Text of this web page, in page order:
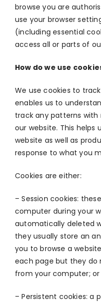
browse you are
use your browser
(including essential
access all or parts of
How do we use
We use cookies to
enables us to
track any patterns with
our website. This helps
website as well as
response to what you
Cookies are either:
– Session cookies:
computer during your
automatically deleted
they usually store an
you to browse a
each page but they do
from your computer; or
– Persistent cookies: a